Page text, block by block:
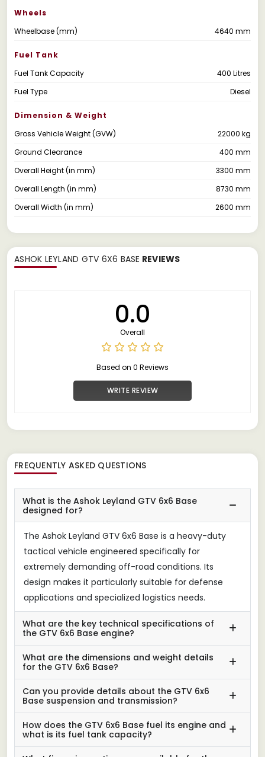
Wheels
Wheelbase (mm)
4640 mm
Fuel Tank
Fuel Tank Capacity
400 Litres
Fuel Type
Diesel
Dimension & Weight
Gross Vehicle Weight (GVW)
22000 kg
Ground Clearance
400 mm
Overall Height (in mm)
3300 mm
Overall Length (in mm)
8730 mm
Overall Width (in mm)
2600 mm
ASHOK LEYLAND GTV 6X6 BASE REVIEWS
0.0
Overall
Based on 0 Reviews
WRITE REVIEW
FREQUENTLY ASKED QUESTIONS
What is the Ashok Leyland GTV 6x6 Base
designed for?
The Ashok Leyland GTV 6x6 Base is a heavy-duty
tactical vehicle engineered specifically for
extremely demanding off-road conditions. Its
design makes it particularly suitable for defense
applications and specialized logistics needs.
What are the key technical specifications of
the GTV 6x6 Base engine?
What are the dimensions and weight details
for the GTV 6x6 Base?
Can you provide details about the GTV 6x6
Base suspension and transmission?
How does the GTV 6x6 Base fuel its engine and
what is its fuel tank capacity?